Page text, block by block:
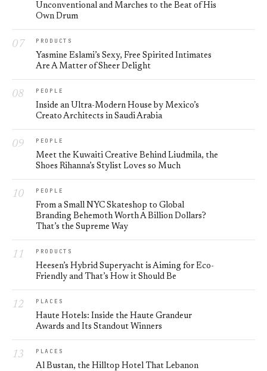
Unconventional and Marches to the Beat of His
Own Drum
PRODUCTS
Yasmine Eslami’s Sexy, Free Spirited Intimates
Are A Matter of Sheer Delight
PEOPLE
Inside an Ultra-Modern House by Mexico’s
Creato Architects in Saudi Arabia
PEOPLE
Meet the Kuwaiti Creative Behind Liudmila, the
Shoes Rihanna’s Stylist Loves so Much
PEOPLE
From a Small NYC Skateshop to Global
Branding Behemoth Worth A Billion Dollars?
That’s the Supreme Way
PRODUCTS
Heesen’s Hybrid Superyacht is Aiming for Eco-
Friendly and That’s How it Should Be
PLACES
Haute Hotels: Inside the Haute Grandeur
Awards and Its Standout Winners
PLACES
Al Bustan, the Hilltop Hotel That Lebanon